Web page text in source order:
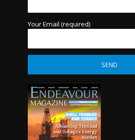
Your Email (required)